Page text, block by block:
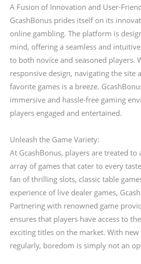
A Fusion of Innovation and User-
GcashBonus prides itself on its
online gambling. The platform is
mind, offering a seamless and
to both novice and seasoned players.
responsive design, navigating the site
favorite games is a breeze.
immersive and hassle-free gaming
players engaged and entertained.
Unleash the Game Variety:
At GcashBonus, players are treated to
array of games that cater to every
fan of thrilling slots, classic table
experience of live dealer games,
Partnering with renowned game
ensures that players have access to
exciting titles on the market. With new
regularly, boredom is simply not an